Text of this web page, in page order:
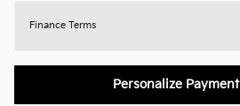
Finance Terms
Personalize Payment